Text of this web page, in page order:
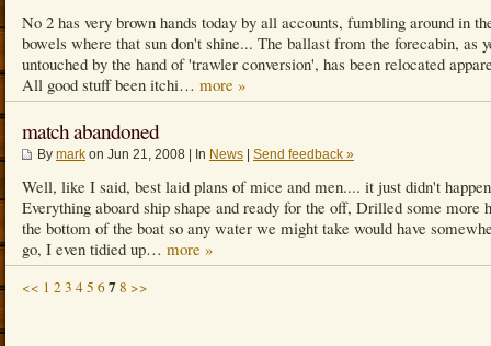
No 2 has very brown hands today by all accounts, fumbling around in
bowels where that sun don't shine... The ballast from the forecabin, as
untouched by the hand of 'trawler conversion', has been relocated
All good stuff been itchi… more »
match abandoned
By mark on Jun 21, 2008 | In News Send feedback »
Well, like I said, best laid plans of mice and men.... it just didn't
Everything aboard ship shape and ready for the off, Drilled some more
the bottom of the boat so any water we might take would have
go, I even tidied up… more »
<< 1 23 45 678 >>